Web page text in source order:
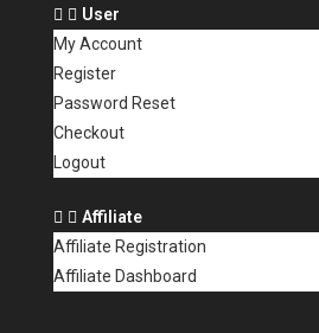
User
My Account
Register
Password Reset
Checkout
Logout
Affiliate
Affiliate Registration
Affiliate Dashboard